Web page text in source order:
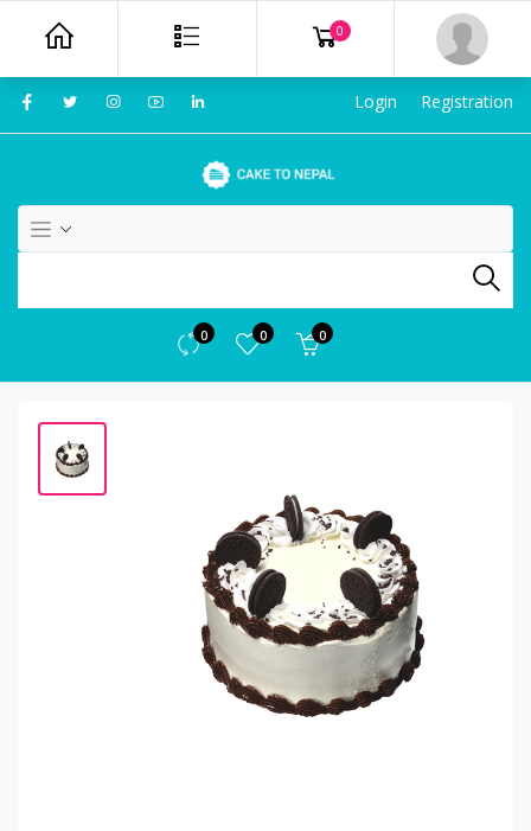
Login Registration
0 0 0
0